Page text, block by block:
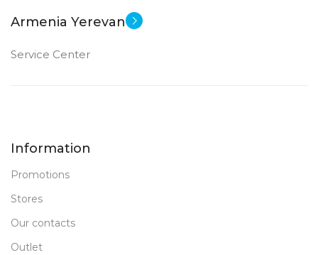
Armenia Yerevan
Service Center
Information
Promotions
Stores
Our contacts
Outlet